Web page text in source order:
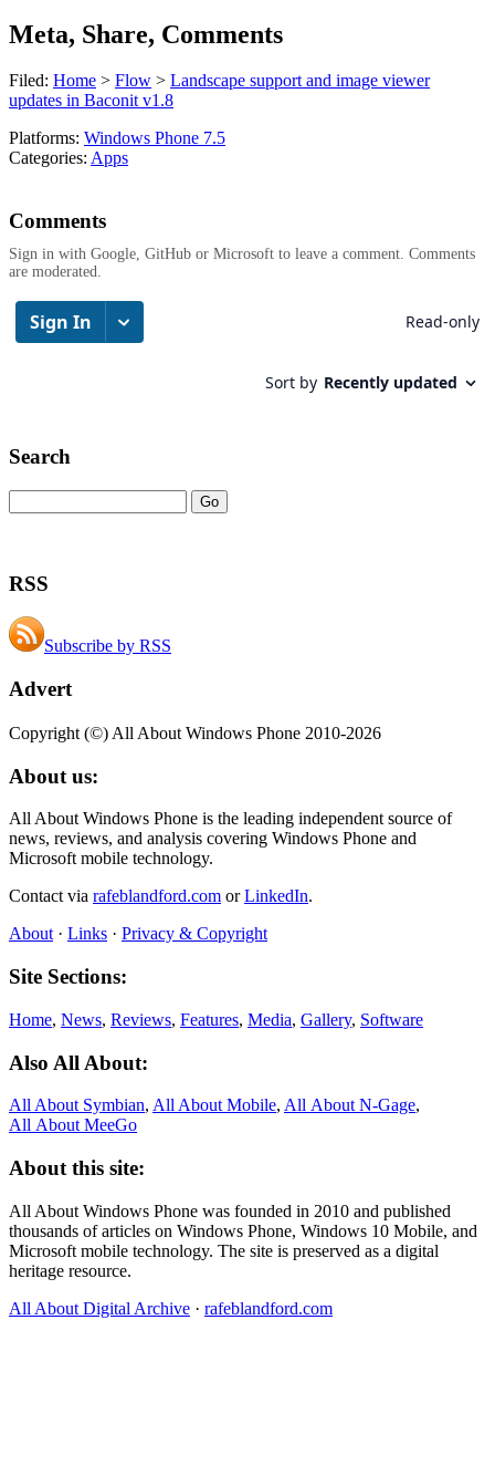
Meta, Share, Comments
Filed: Home > Flow > Landscape support and image viewer
updates in Baconit v1.8
Platforms: Windows Phone 7.5
Categories: Apps
Comments
Sign in with Google, GitHub or Microsoft to leave a comment. Comments
are moderated.
Search
RSS
Subscribe by RSS
Advert
Copyright (©) All About Windows Phone 2010-2026
About us:
All About Windows Phone is the leading independent source of
news, reviews, and analysis covering Windows Phone and
Microsoft mobile technology.
Contact via rafeblandford.com orLinkedIn.
About · Links · Privacy & Copyright
Site Sections:
Home, News, Reviews, Features, Media, Gallery, Software
Also All About:
All About Symbian, All About Mobile, All About N‑Gage,
All About MeeGo
About this site:
All About Windows Phone was founded in 2010 and published
thousands of articles on Windows Phone, Windows 10 Mobile, and
Microsoft mobile technology. The site is preserved as a digital
heritage resource.
All About Digital Archive · rafeblandford.com